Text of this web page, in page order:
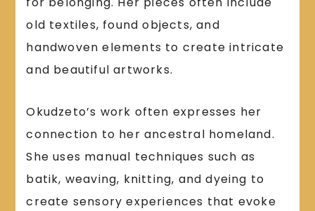
old textiles, found objects, and
handwoven elements to create intricate
and beautiful artworks.
Okudzeto’s work often expresses her
connection to her ancestral homeland.
She uses manual techniques such as
batik, weaving, knitting, and dyeing to
create sensory experiences that evoke